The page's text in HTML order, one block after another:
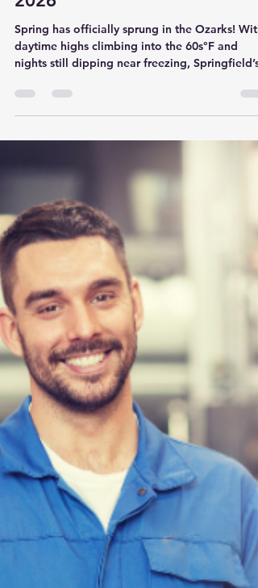
Son Ray's Service Center
Feb 26
3 min read
Spring Car Maintenance
Checklist for Springfield, MO
Drivers: Beat the Potholes &
Get Ready for the Road in
Spring has officially sprung in the Ozarks! With
daytime highs climbing into the 60s°F and
nights still dipping near freezing, Springfield’s
famous freeze-thaw cycle is in full swing — and
that means one thing for local drivers:
Lots of them. If you’ve been hearing that extra
“thump-thump” on Battlefield Road or
Glenstone Avenue lately, you’re not alone.
Winter weather has taken its toll on roads and
vehicles alike. At Son Ray’s Service Center, your
locally owned au